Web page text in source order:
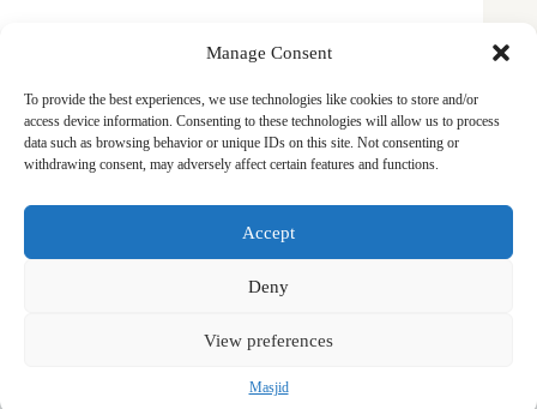
Manage Consent
To provide the best experiences, we use technologies like cookies to store and/or
access device information. Consenting to these technologies will allow us to process
data such as browsing behavior or unique IDs on this site. Not consenting or
withdrawing consent, may adversely affect certain features and functions.
Accept
Deny
View preferences
Masjid
Friday Khutbas (Sermons)
Our Blogs